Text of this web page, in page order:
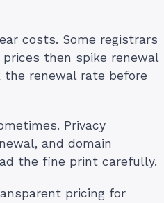
costs. Some registrars
then spike renewal
the renewal rate before
Privacy
and domain
the fine print carefully.
pricing for